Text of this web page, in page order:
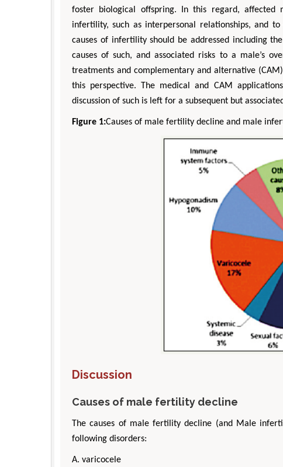
foster biological offspring. In this regard, affected
infertility, such as interpersonal relationships, and
causes of infertility should be addressed including
causes of such, and associated risks to a male’s
treatments and complementary and alternative
this perspective. The medical and CAM
discussion of such is left for a subsequent but
Figure 1:Causes of male fertility decline and male
Discussion
Causes of male fertility decline
The causes of male fertility decline (and Male
following disorders:
A. varicocele